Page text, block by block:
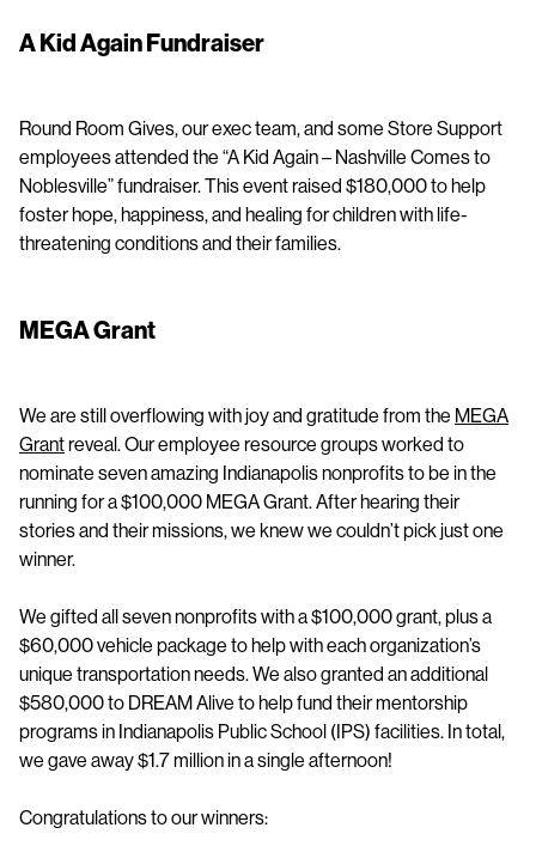
A Kid Again Fundraiser
Round Room Gives, our exec team, and some Store Support
employees attended the “A Kid Again – Nashville Comes to
Noblesville” fundraiser. This event raised $180,000 to help
foster hope, happiness, and healing for children with life-
threatening conditions and their families.
MEGA Grant
We are still overflowing with joy and gratitude from the MEGA
Grantreveal. Our employee resource groups worked to
nominate seven amazing Indianapolis nonprofits to be in the
running for a $100,000 MEGA Grant. After hearing their
stories and their missions, we knew we couldn’t pick just one
winner.
We gifted all seven nonprofits with a $100,000 grant, plus a
$60,000 vehicle package to help with each organization’s
unique transportation needs. We also granted an additional
$580,000 to DREAM Alive to help fund their mentorship
programs in Indianapolis Public School (IPS) facilities. In total,
we gave away $1.7 million in a single afternoon!
Congratulations to our winners: